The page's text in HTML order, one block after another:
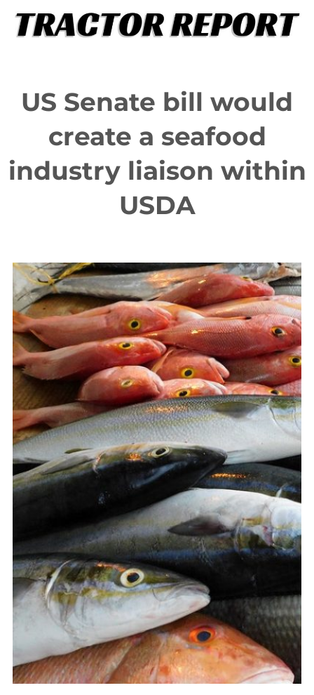
Skip
to
US Senate bill would
create a seafood
industry liaison within
USDA